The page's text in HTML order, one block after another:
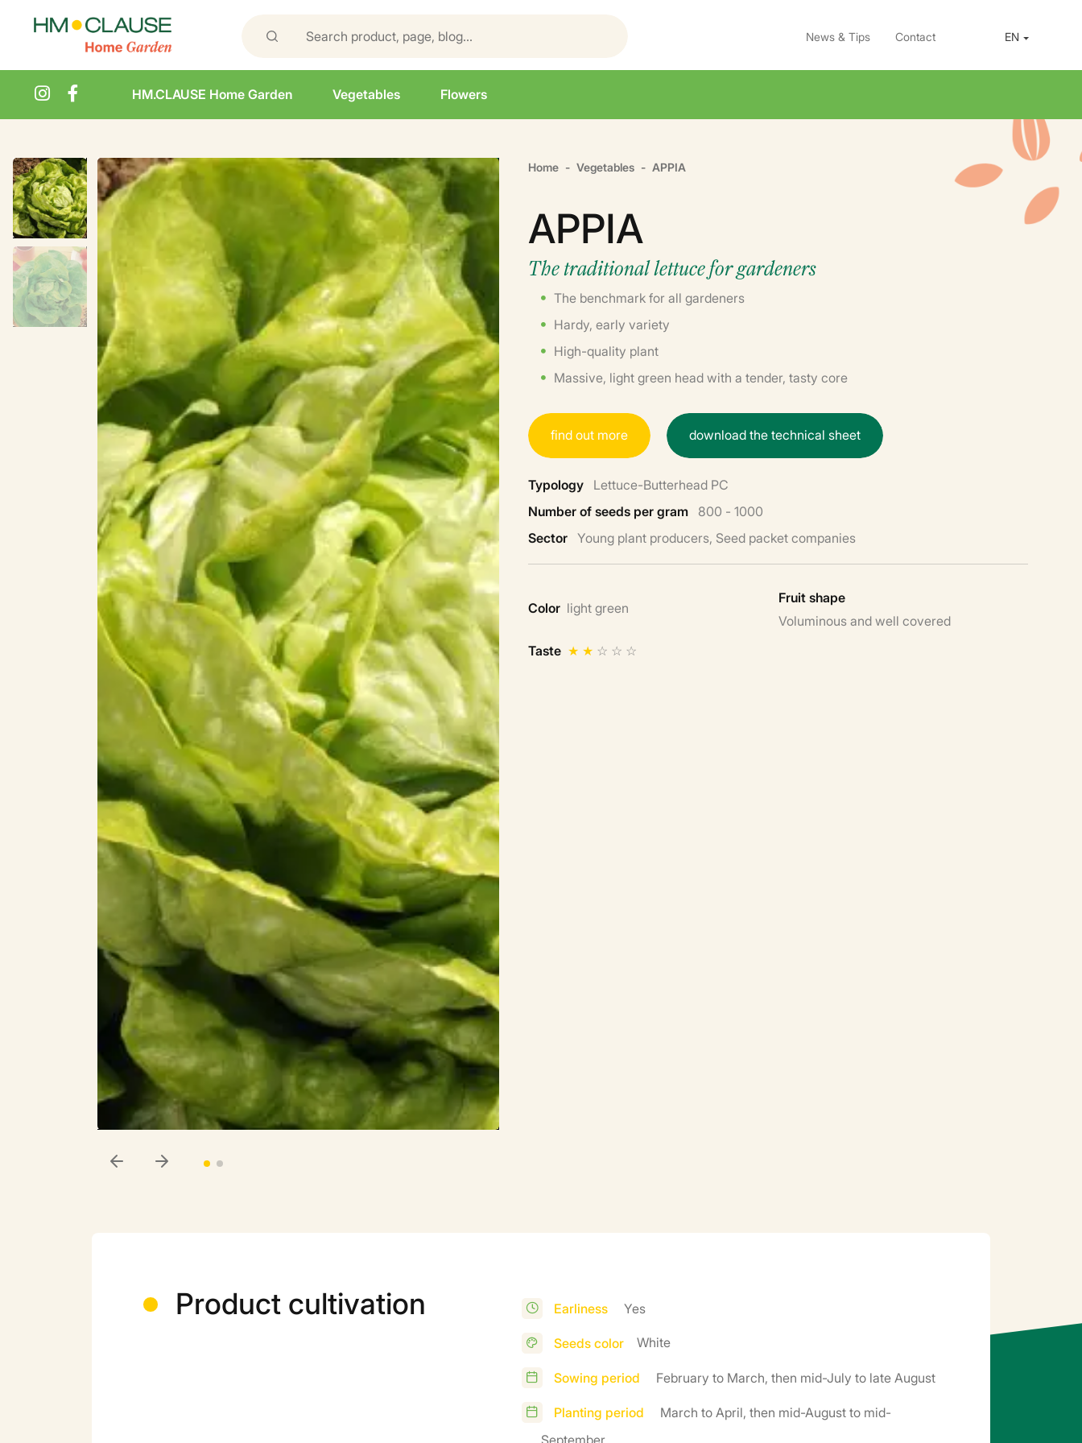
News & Tips Contact EN
HM.CLAUSE Home Garden Vegetables Flowers
Home Vegetables APPIA
APPIA
The traditional lettuce for gardeners
The benchmark for all gardeners
Hardy, early variety
High-quality plant
Massive, light green head with a tender, tasty core
findout more downloadthetechnical sheet
Typology Lettuce-Butterhead PC
Number of seeds per gram 800 - 1000
Sector Young plant producers, Seed packet companies
Color light green
Fruit shape
Voluminous and well covered
Taste ★ ★ ☆ ☆ ☆
Product cultivation Earliness
Yes
Seeds color
White
Sowing period
February to March, then mid-July to late August
Planting period
March to April, then mid-August to mid-
September